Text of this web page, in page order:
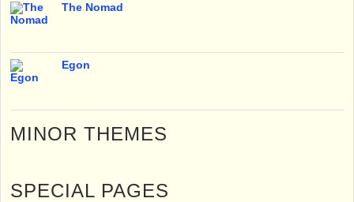
The Nomad
Egon
MINOR THEMES
SPECIAL PAGES